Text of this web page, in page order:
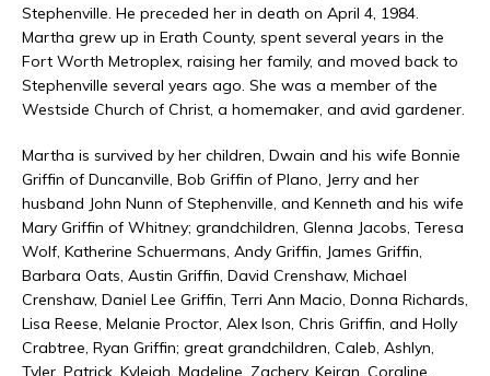
Stephenville. He preceded her in death on April 4, 1984.
Martha grew up in Erath County, spent several years in the
Fort Worth Metroplex, raising her family, and moved back to
Stephenville several years ago. She was a member of the
Westside Church of Christ, a homemaker, and avid gardener.
Martha is survived by her children, Dwain and his wife Bonnie
Griffin of Duncanville, Bob Griffin of Plano, Jerry and her
husband John Nunn of Stephenville, and Kenneth and his wife
Mary Griffin of Whitney; grandchildren, Glenna Jacobs, Teresa
Wolf, Katherine Schuermans, Andy Griffin, James Griffin,
Barbara Oats, Austin Griffin, David Crenshaw, Michael
Crenshaw, Daniel Lee Griffin, Terri Ann Macio, Donna Richards,
Lisa Reese, Melanie Proctor, Alex Ison, Chris Griffin, and Holly
Crabtree, Ryan Griffin; great grandchildren, Caleb, Ashlyn,
Tyler, Patrick, Kyleigh, Madeline, Zachery, Keiran, Coraline,